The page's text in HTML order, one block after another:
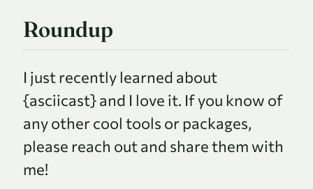
Roundup
I just recently learned about
{asciicast} and I love it. If you know of
any other cool tools or packages,
please reach out and share them with
me!